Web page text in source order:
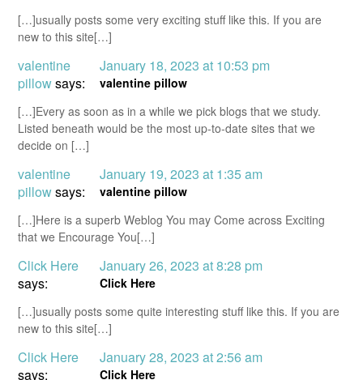
[…]usually posts some very exciting stuff like this. If you are
new to this site[…]
valentine
pillowsays:
January 18, 2023 at 10:53 pm
valentine pillow
[…]Every as soon as in a while we pick blogs that we study.
Listed beneath would be the most up-to-date sites that we
decide on […]
valentine
pillowsays:
January 19, 2023 at 1:35 am
valentine pillow
[…]Here is a superb Weblog You may Come across Exciting
that we Encourage You[…]
Click Here
says:
January 26, 2023 at 8:28 pm
Click Here
[…]usually posts some quite interesting stuff like this. If you are
new to this site[…]
Click Here
says:
January 28, 2023 at 2:56 am
Click Here